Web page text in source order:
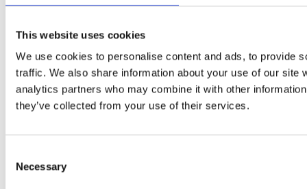
This website uses cookies
We use cookies to personalise content and ads, to provide
traffic. We also share information about your use of our site
analytics partners who may combine it with other
they’ve collected from your use of their services.
Selection
Necessary
Telakkaranta Apartments